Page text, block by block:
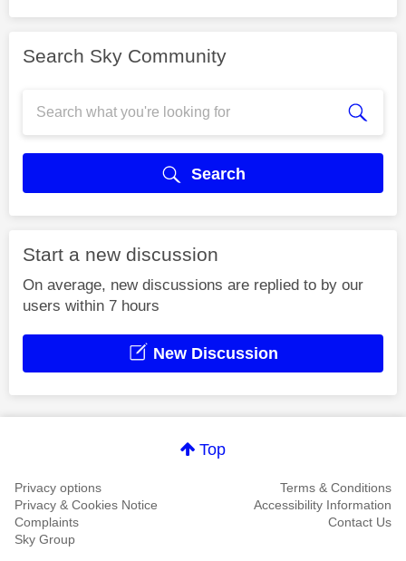
Search Sky Community
Search
Start a new discussion
On average, new discussions are replied to by our
users within 7 hours
New Discussion
Top
Privacy options
Terms & Conditions
Privacy & Cookies Notice
Accessibility Information
Complaints
Contact Us
Sky Group